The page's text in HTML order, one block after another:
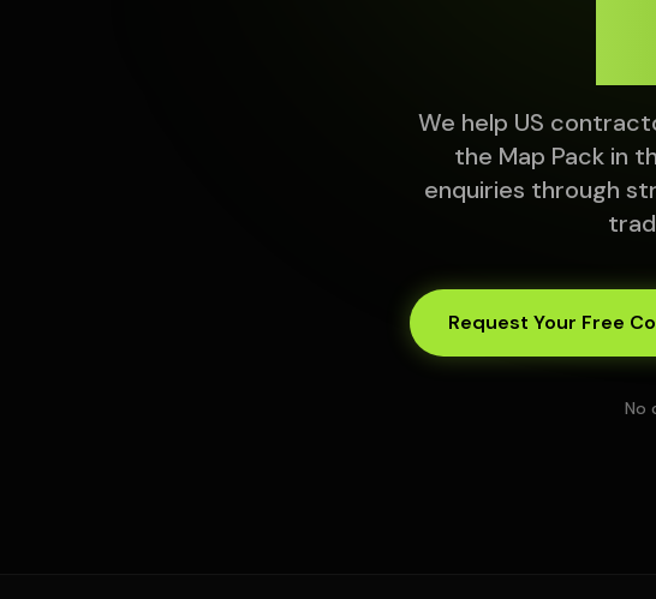
We help US
the Map Pack in
enquiries through
Request Your Free
No